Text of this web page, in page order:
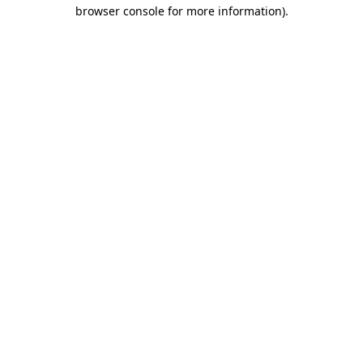
browser console for more information).